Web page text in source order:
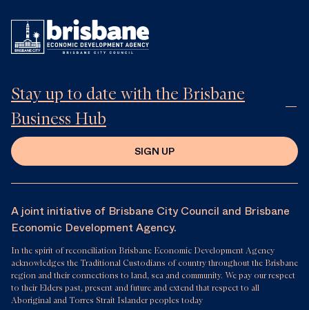
Stay up to date with the Brisbane
Business Hub
SIGN UP
A joint initiative of Brisbane City Council and Brisbane
Economic Development Agency.
In the spirit of reconciliation Brisbane Economic Development Agency
acknowledges the Traditional Custodians of country throughout the Brisbane
region and their connections to land, sea and community. We pay our respect
to their Elders past, present and future and extend that respect to all
Aboriginal and Torres Strait Islander peoples today